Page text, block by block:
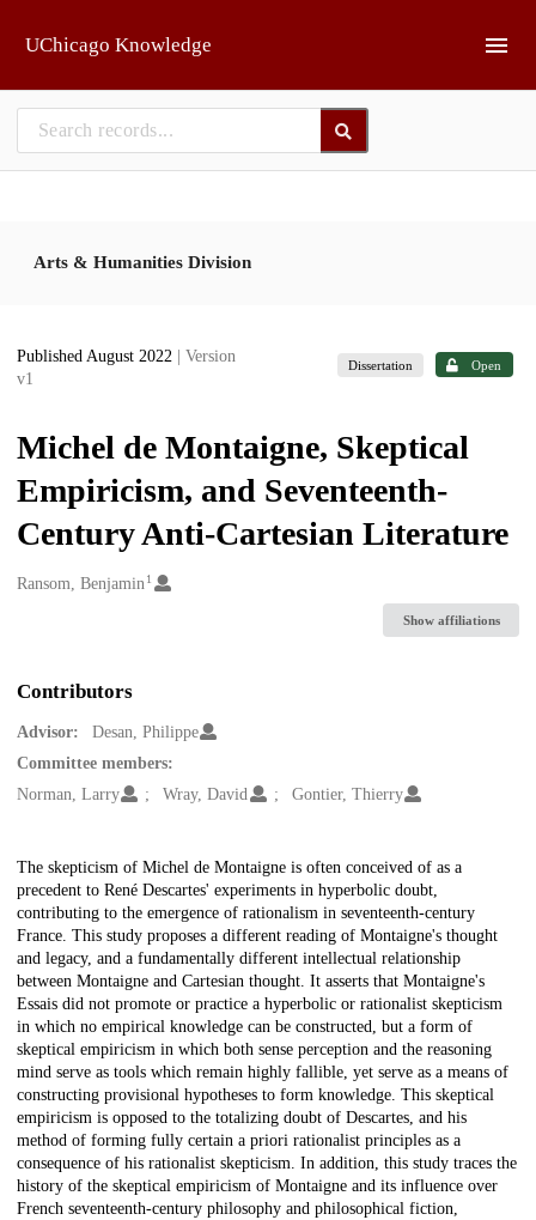
UChicago Knowledge
Arts & Humanities Division
Published August 2022
| Version
v1
Dissertation Open
Michel de Montaigne, Skeptical
Empiricism, and Seventeenth-
Century Anti-Cartesian Literature
Creators
Ransom, Benjamin1
Show affiliations
Contributors
Advisor:
Desan, Philippe
Committee members:
Norman, Larry
Wray, David Gontier, Thierry
Description
The skepticism of Michel de Montaigne is often conceived of as a
precedent to René Descartes' experiments in hyperbolic doubt,
contributing to the emergence of rationalism in seventeenth-century
France. This study proposes a different reading of Montaigne's thought
and legacy, and a fundamentally different intellectual relationship
between Montaigne and Cartesian thought. It asserts that Montaigne's
Essais did not promote or practice a hyperbolic or rationalist skepticism
in which no empirical knowledge can be constructed, but a form of
skeptical empiricism in which both sense perception and the reasoning
mind serve as tools which remain highly fallible, yet serve as a means of
constructing provisional hypotheses to form knowledge. This skeptical
empiricism is opposed to the totalizing doubt of Descartes, and his
method of forming fully certain a priori rationalist principles as a
consequence of his rationalist skepticism. In addition, this study traces the
history of the skeptical empiricism of Montaigne and its influence over
French seventeenth-century philosophy and philosophical fiction,